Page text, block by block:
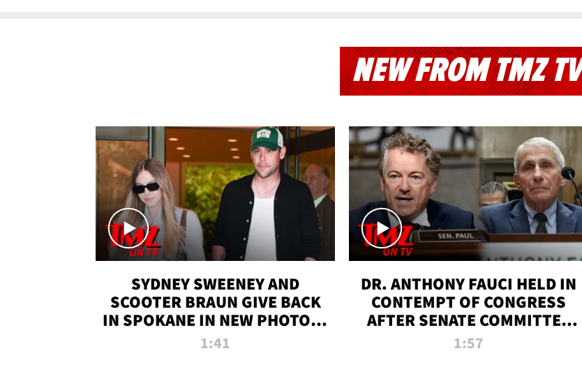
NEW FROM TMZ TV
SYDNEY SWEENEY AND
SCOOTER BRAUN GIVE BACK
IN SPOKANE IN NEW PHOTOS |
TMZ TV
1:41
DR. ANTHONY FAUCI HELD IN
CONTEMPT OF CONGRESS
AFTER SENATE COMMITTEE
VOTE | TMZ TV
1:57